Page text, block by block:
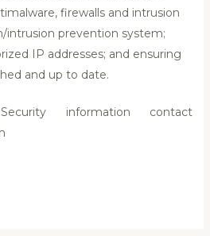
firewalls and intrusion
intrusion prevention system;
IP addresses; and ensuring
and up to date.
information contact